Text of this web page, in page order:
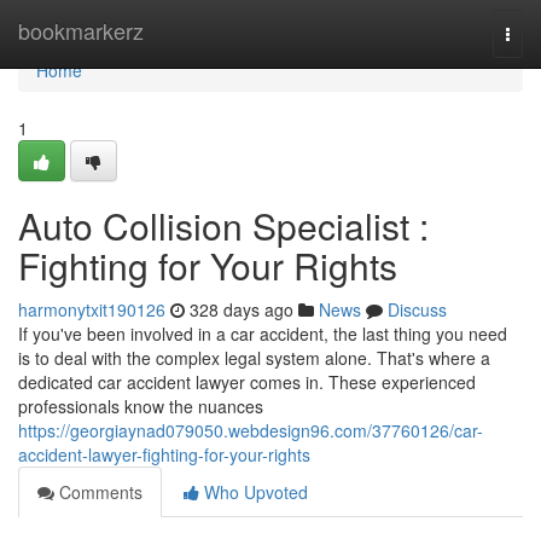
bookmarkerz
Home
Home
1
Auto Collision Specialist :
Fighting for Your Rights
harmonytxit190126 328 days ago News
Discuss
If you've been involved in a car accident, the last thing you need
is to deal with the complex legal system alone. That's where a
dedicated car accident lawyer comes in. These experienced
professionals know the nuances
https://georgiaynad079050.webdesign96.com/37760126/car-
accident-lawyer-fighting-for-your-rights
Comments
Who Upvoted